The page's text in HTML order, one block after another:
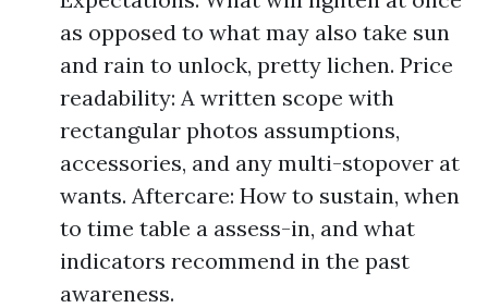
as opposed to what may also take sun
and rain to unlock, pretty lichen. Price
readability: A written scope with
rectangular photos assumptions,
accessories, and any multi-stopover at
wants. Aftercare: How to sustain, when
to time table a assess-in, and what
indicators recommend in the past
awareness.